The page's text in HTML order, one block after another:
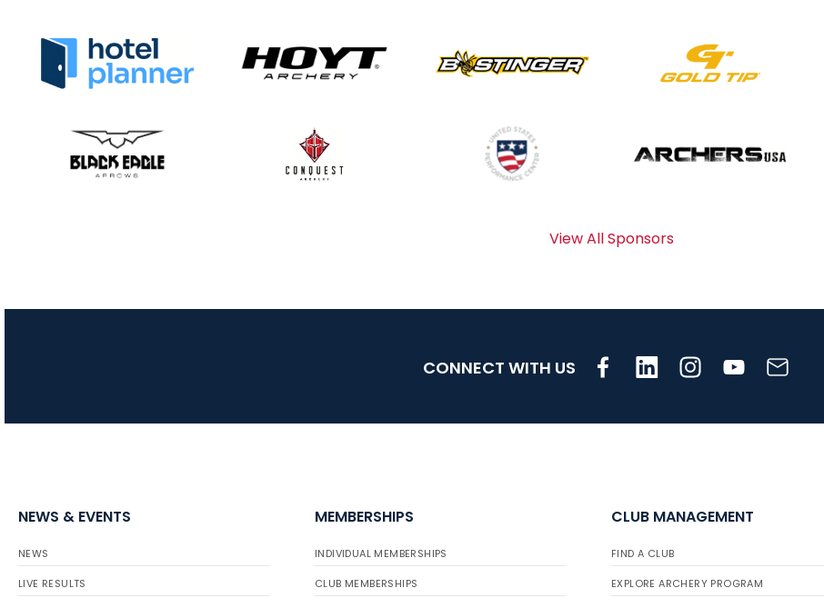
View All Sponsors
CONNECT WITH US
NEWS & EVENTS
NEWS
LIVE RESULTS
MEMBERSHIPS
INDIVIDUAL MEMBERSHIPS
CLUB MEMBERSHIPS
CLUB MANAGEMENT
FIND A CLUB
EXPLORE ARCHERY PROGRAM